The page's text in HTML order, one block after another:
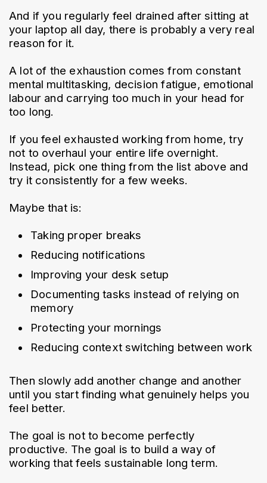
And if you regularly feel drained after sitting at
your laptop all day, there is probably a very real
reason for it.
A lot of the exhaustion comes from constant
mental multitasking, decision fatigue, emotional
labour and carrying too much in your head for
too long.
If you feel exhausted working from home, try
not to overhaul your entire life overnight.
Instead, pick one thing from the list above and
try it consistently for a few weeks.
Maybe that is:
Taking proper breaks
Reducing notifications
Improving your desk setup
Documenting tasks instead of relying on
memory
Protecting your mornings
Reducing context switching between work
Then slowly add another change and another
until you start finding what genuinely helps you
feel better.
The goal is not to become perfectly
productive. The goal is to build a way of
working that feels sustainable long term.